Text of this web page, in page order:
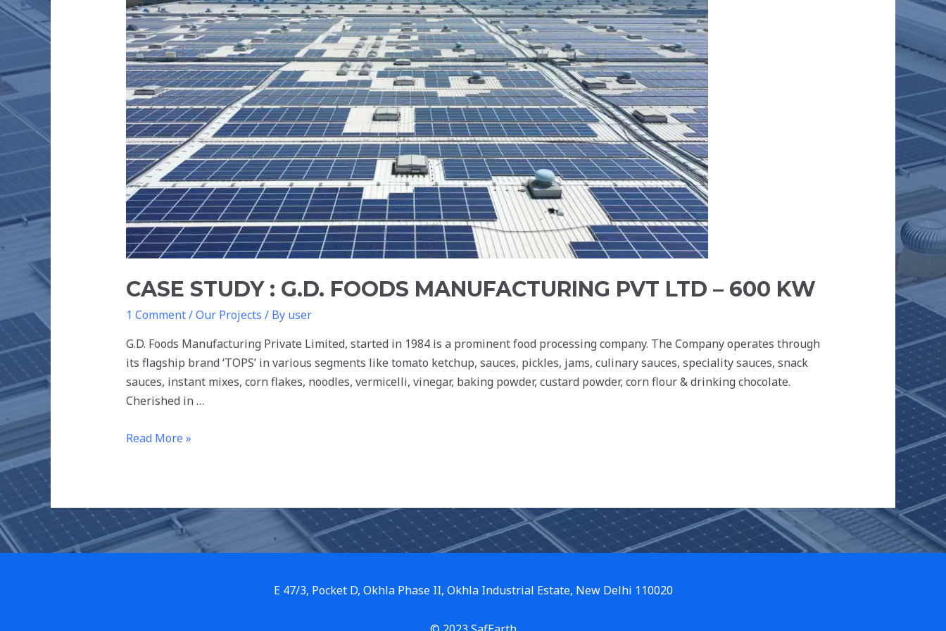
CASE STUDY : G.D. FOODS MANUFACTURING PVT LTD – 600 KW
1 Comment/Our Projects / By user
G.D. Foods Manufacturing Private Limited, started in 1984 is a prominent food processing company. The Company operates through
its flagship brand ‘TOPS’ in various segments like tomato ketchup, sauces, pickles, jams, culinary sauces, speciality sauces, snack
sauces, instant mixes, corn flakes, noodles, vermicelli, vinegar, baking powder, custard powder, corn flour & drinking chocolate.
Cherished in …
MANUFACTURING
PVT
LTD
–
600
kW
Read More »
E 47/3, Pocket D, Okhla Phase II, Okhla Industrial Estate, New Delhi 110020